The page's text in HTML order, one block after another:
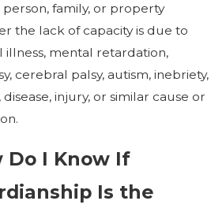
person, family, or property
the lack of capacity is due to
illness, mental retardation,
cerebral palsy, autism, inebriety,
disease, injury, or similar cause or
Do I Know If
Is the